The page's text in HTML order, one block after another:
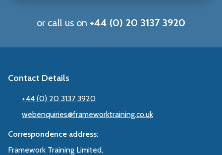
or call us on +44 (0) 20 3137 3920
Contact Details
+44 (0) 20 3137 3920
webenquiries@frameworktraining.co.uk
Correspondence address:
Framework Training Limited,